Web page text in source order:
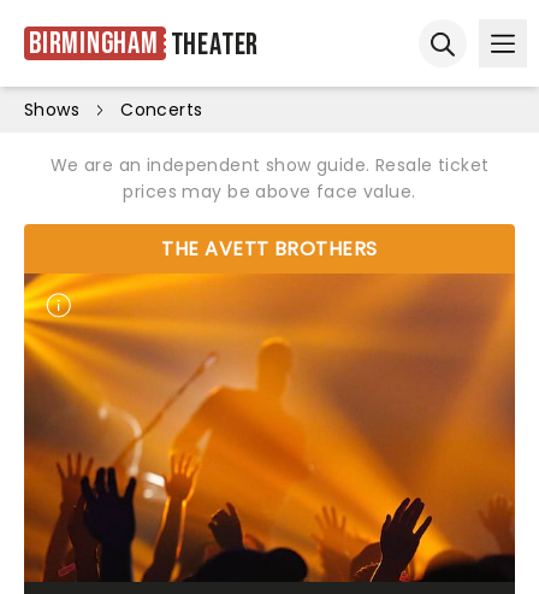
Birmingham Theater
Shows Concerts
We are an independent show guide. Resale ticket
prices may be above face value.
THE AVETT BROTHERS